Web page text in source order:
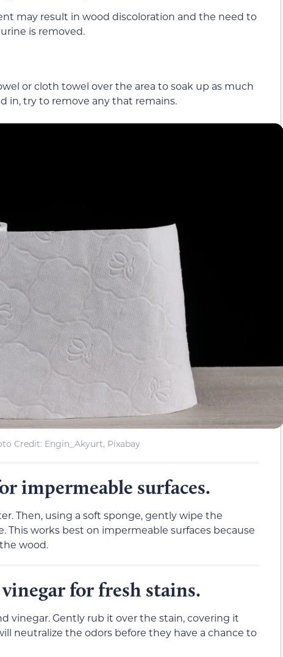
may result in wood discoloration and the need to
is removed.
or cloth towel over the area to soak up as much
in, try to remove any that remains.
Credit: Engin_Akyurt, Pixabay
impermeable surfaces.
Then, using a soft sponge, gently wipe the
This works best on impermeable surfaces because
wood.
for fresh stains.
vinegar. Gently rub it over the stain, covering it
neutralize the odors before they have a chance to